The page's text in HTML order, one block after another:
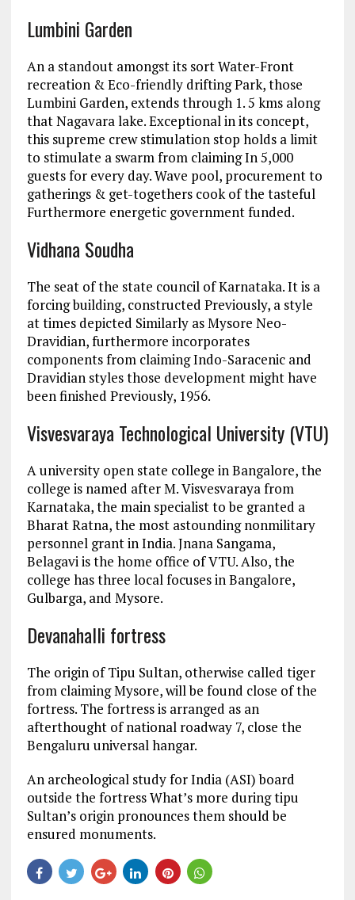
Lumbini Garden
An a standout amongst its sort Water-Front
recreation & Eco-friendly drifting Park, those
Lumbini Garden, extends through 1. 5 kms along
that Nagavara lake. Exceptional in its concept,
this supreme crew stimulation stop holds a limit
to stimulate a swarm from claiming In 5,000
guests for every day. Wave pool, procurement to
gatherings & get-togethers cook of the tasteful
Furthermore energetic government funded.
Vidhana Soudha
The seat of the state council of Karnataka. It is a
forcing building, constructed Previously, a style
at times depicted Similarly as Mysore Neo-
Dravidian, furthermore incorporates
components from claiming Indo-Saracenic and
Dravidian styles those development might have
been finished Previously, 1956.
Visvesvaraya Technological University (VTU)
A university open state college in Bangalore, the
college is named after M. Visvesvaraya from
Karnataka, the main specialist to be granted a
Bharat Ratna, the most astounding nonmilitary
personnel grant in India. Jnana Sangama,
Belagavi is the home office of VTU. Also, the
college has three local focuses in Bangalore,
Gulbarga, and Mysore.
Devanahalli fortress
The origin of Tipu Sultan, otherwise called tiger
from claiming Mysore, will be found close of the
fortress. The fortress is arranged as an
afterthought of national roadway 7, close the
Bengaluru universal hangar.
An archeological study for India (ASI) board
outside the fortress What’s more during tipu
Sultan’s origin pronounces them should be
ensured monuments.